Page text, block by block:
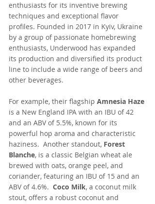
enthusiasts for its inventive brewing
techniques and exceptional flavor
profiles. Founded in 2017 in Kyiv, Ukraine
by a group of passionate homebrewing
enthusiasts, Underwood has expanded
its production and diversified its product
line to include a wide range of beers and
other beverages.
For example, their flagship Amnesia Haze
is a New England IPA with an IBU of 42
and an ABV of 5.5%, known for its
powerful hop aroma and characteristic
haziness.  Another standout, Forest
Blanche, is a classic Belgian wheat ale
brewed with oats, orange peel, and
coriander, featuring an IBU of 15 and an
ABV of 4.6%. Coco Milk, a coconut milk
stout, offers a robust coconut and